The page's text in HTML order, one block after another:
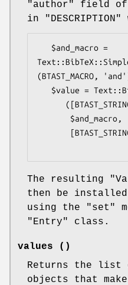
"author"
field of
in
(BTAST_MACRO,
The resulting
then be
using the
"set"
"Entry"
class.
values ()
Returns the list
objects that